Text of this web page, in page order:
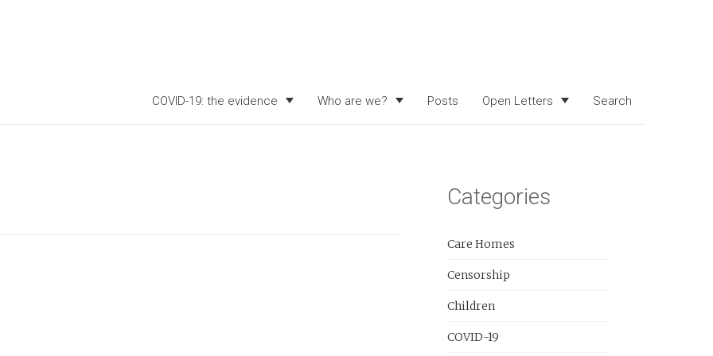
COVID-19: the evidence Who are we? Posts Open Letters Search
Categories
Care Homes
Censorship
Children
COVID-19